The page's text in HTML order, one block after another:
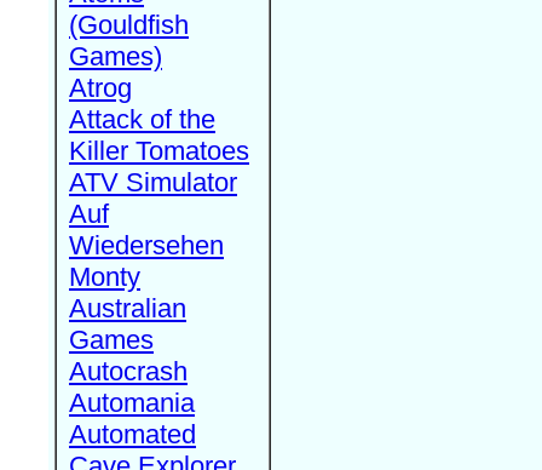
(Gouldfish
Games)
Atrog
Attack of the
Killer Tomatoes
ATV Simulator
Auf
Wiedersehen
Monty
Australian
Games
Autocrash
Automania
Automated